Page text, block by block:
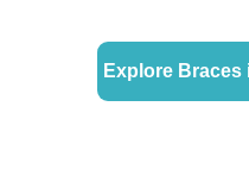
Explore